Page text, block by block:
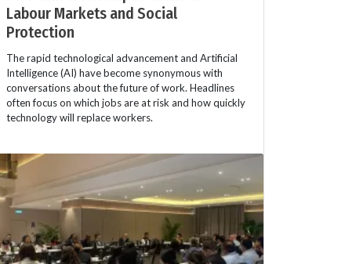
Labour Markets and Social
Protection
The rapid technological advancement and Artificial
Intelligence (AI) have become synonymous with
conversations about the future of work. Headlines
often focus on which jobs are at risk and how quickly
technology will replace workers.